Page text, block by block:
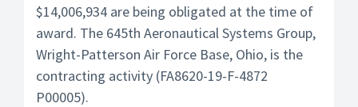
$14,006,934 are being obligated at the time of
award. The 645th Aeronautical Systems Group,
Wright-Patterson Air Force Base, Ohio, is the
contracting activity (FA8620-19-F-4872
P00005).